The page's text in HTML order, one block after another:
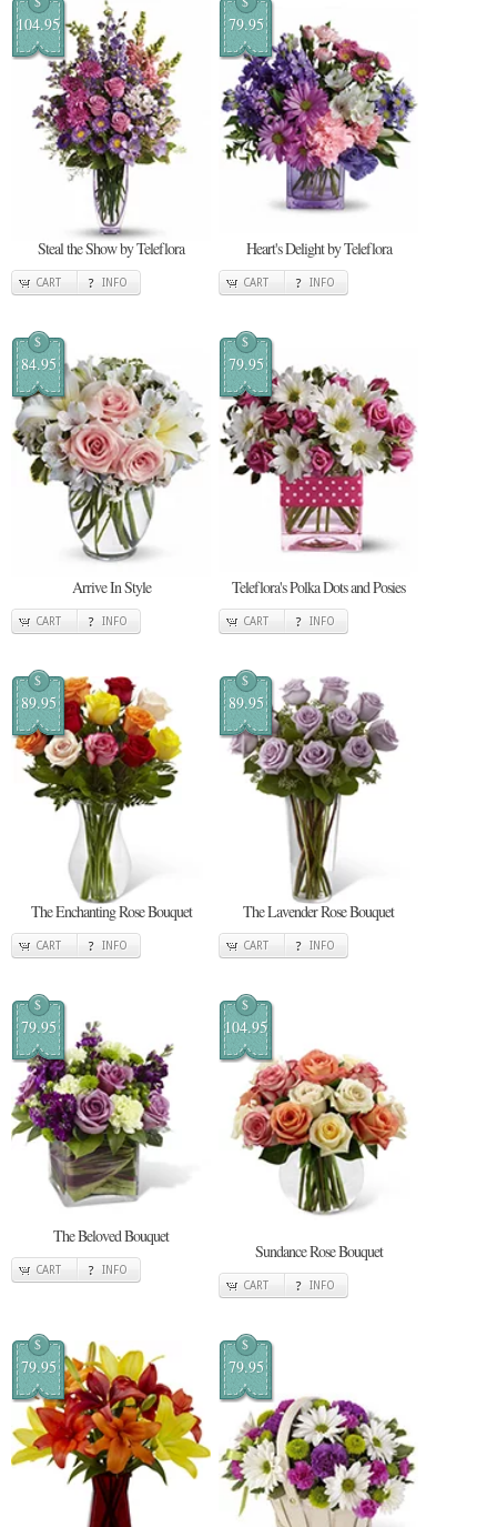
104.95
Steal the Show by Teleflora
CART INFO
79.95
Heart's Delight by Teleflora
CART INFO
$
84.95
Arrive In Style
CART INFO
$
79.95
Teleflora's Polka Dots and Posies
CART INFO
$
89.95
The Enchanting Rose Bouquet
CART INFO
$
89.95
The Lavender Rose Bouquet
CART INFO
$
79.95
The Beloved Bouquet
CART INFO
$
104.95
Sundance Rose Bouquet
CART INFO
$
79.95
$
79.95